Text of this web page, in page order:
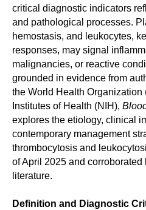
critical diagnostic indicators
and pathological processes.
hemostasis, and leukocytes,
responses, may signal
malignancies, or reactive
grounded in evidence from
the World Health Organization
Institutes of Health (NIH),
explores the etiology, clinical
contemporary management
thrombocytosis and
of April 2025 and
literature.
Definition and Diagnostic